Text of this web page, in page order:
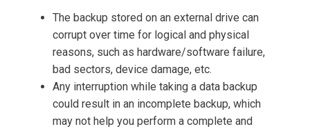
The backup stored on an external drive can
corrupt over time for logical and physical
reasons, such as hardware/software failure,
bad sectors, device damage, etc.
Any interruption while taking a data backup
could result in an incomplete backup, which
may not help you perform a complete and